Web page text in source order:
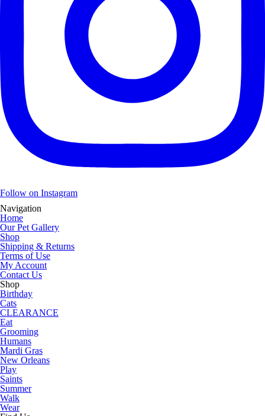
Follow on Instagram
Navigation
Home
Our Pet Gallery
Shop
Shipping & Returns
Terms of Use
My Account
Contact Us
Shop
Birthday
Cats
CLEARANCE
Eat
Grooming
Humans
Mardi Gras
New Orleans
Play
Saints
Summer
Walk
Wear